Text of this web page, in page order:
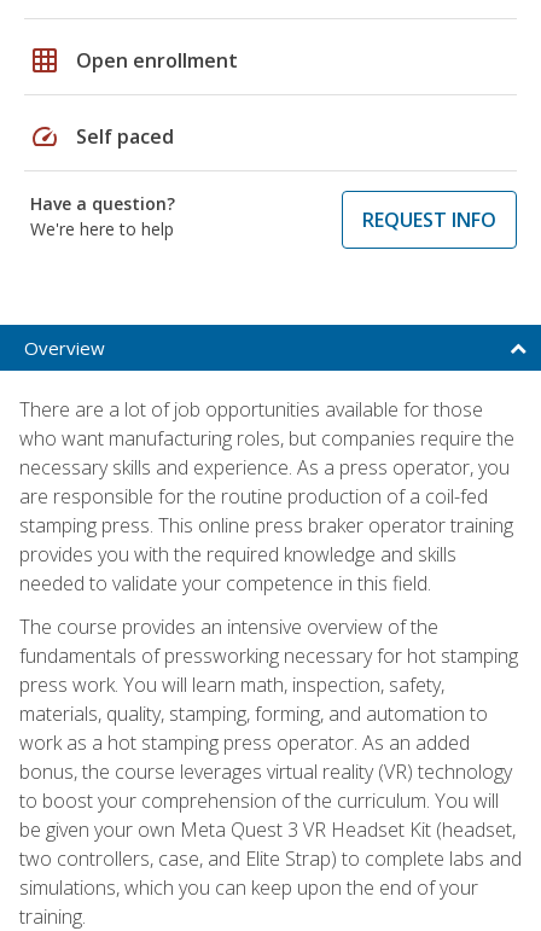
grid_on Open enrollment
speed Self paced
Have a question?
We're here to help
REQUEST INFO
Overview
There are a lot of job opportunities available for those
who want manufacturing roles, but companies require the
necessary skills and experience. As a press operator, you
are responsible for the routine production of a coil-fed
stamping press. This online press braker operator training
provides you with the required knowledge and skills
needed to validate your competence in this field.
The course provides an intensive overview of the
fundamentals of pressworking necessary for hot stamping
press work. You will learn math, inspection, safety,
materials, quality, stamping, forming, and automation to
work as a hot stamping press operator. As an added
bonus, the course leverages virtual reality (VR) technology
to boost your comprehension of the curriculum. You will
be given your own Meta Quest 3 VR Headset Kit (headset,
two controllers, case, and Elite Strap) to complete labs and
simulations, which you can keep upon the end of your
training.